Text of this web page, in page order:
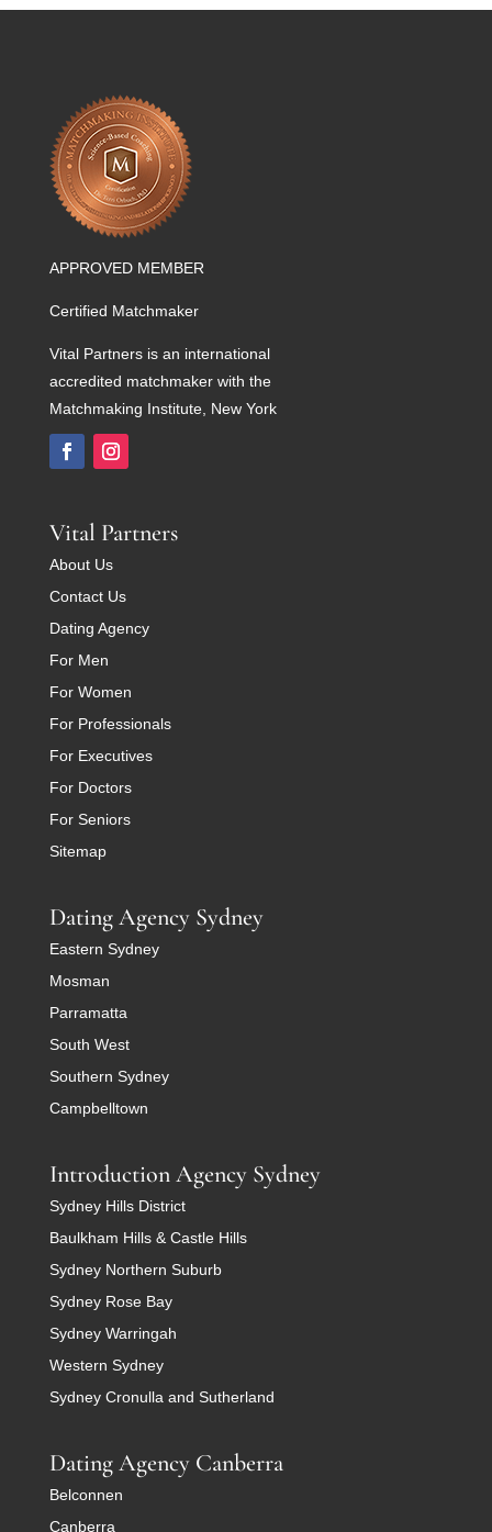
APPROVED MEMBER
Certified Matchmaker
Vital Partners is an international
accredited matchmaker with the
Matchmaking Institute, New York
Vital Partners
About Us
Contact Us
Dating Agency
For Men
For Women
For Professionals
For Executives
For Doctors
For Seniors
Sitemap
Dating Agency Sydney
Eastern Sydney
Mosman
Parramatta
South West
Southern Sydney
Campbelltown
Introduction Agency Sydney
Sydney Hills District
Baulkham Hills & Castle Hills
Sydney Northern Suburb
Sydney Rose Bay
Sydney Warringah
Western Sydney
Sydney Cronulla and Sutherland
Dating Agency Canberra
Belconnen
Canberra